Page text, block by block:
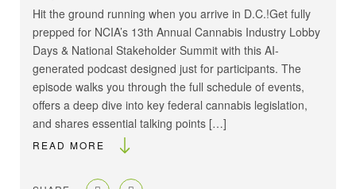
Hit the ground running when you arrive in D.C.!Get fully
prepped for NCIA’s 13th Annual Cannabis Industry Lobby
Days & National Stakeholder Summit with this AI-
generated podcast designed just for participants. The
episode walks you through the full schedule of events,
offers a deep dive into key federal cannabis legislation,
and shares essential talking points […]
READ MORE